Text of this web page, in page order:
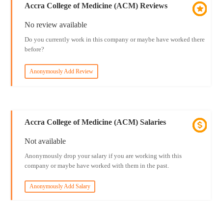
Accra College of Medicine (ACM) Reviews
No review available
Do you currently work in this company or maybe have worked there
before?
Anonymously Add Review
Accra College of Medicine (ACM) Salaries
Not available
Anonymously drop your salary if you are working with this
company or maybe have worked with them in the past.
Anonymously Add Salary